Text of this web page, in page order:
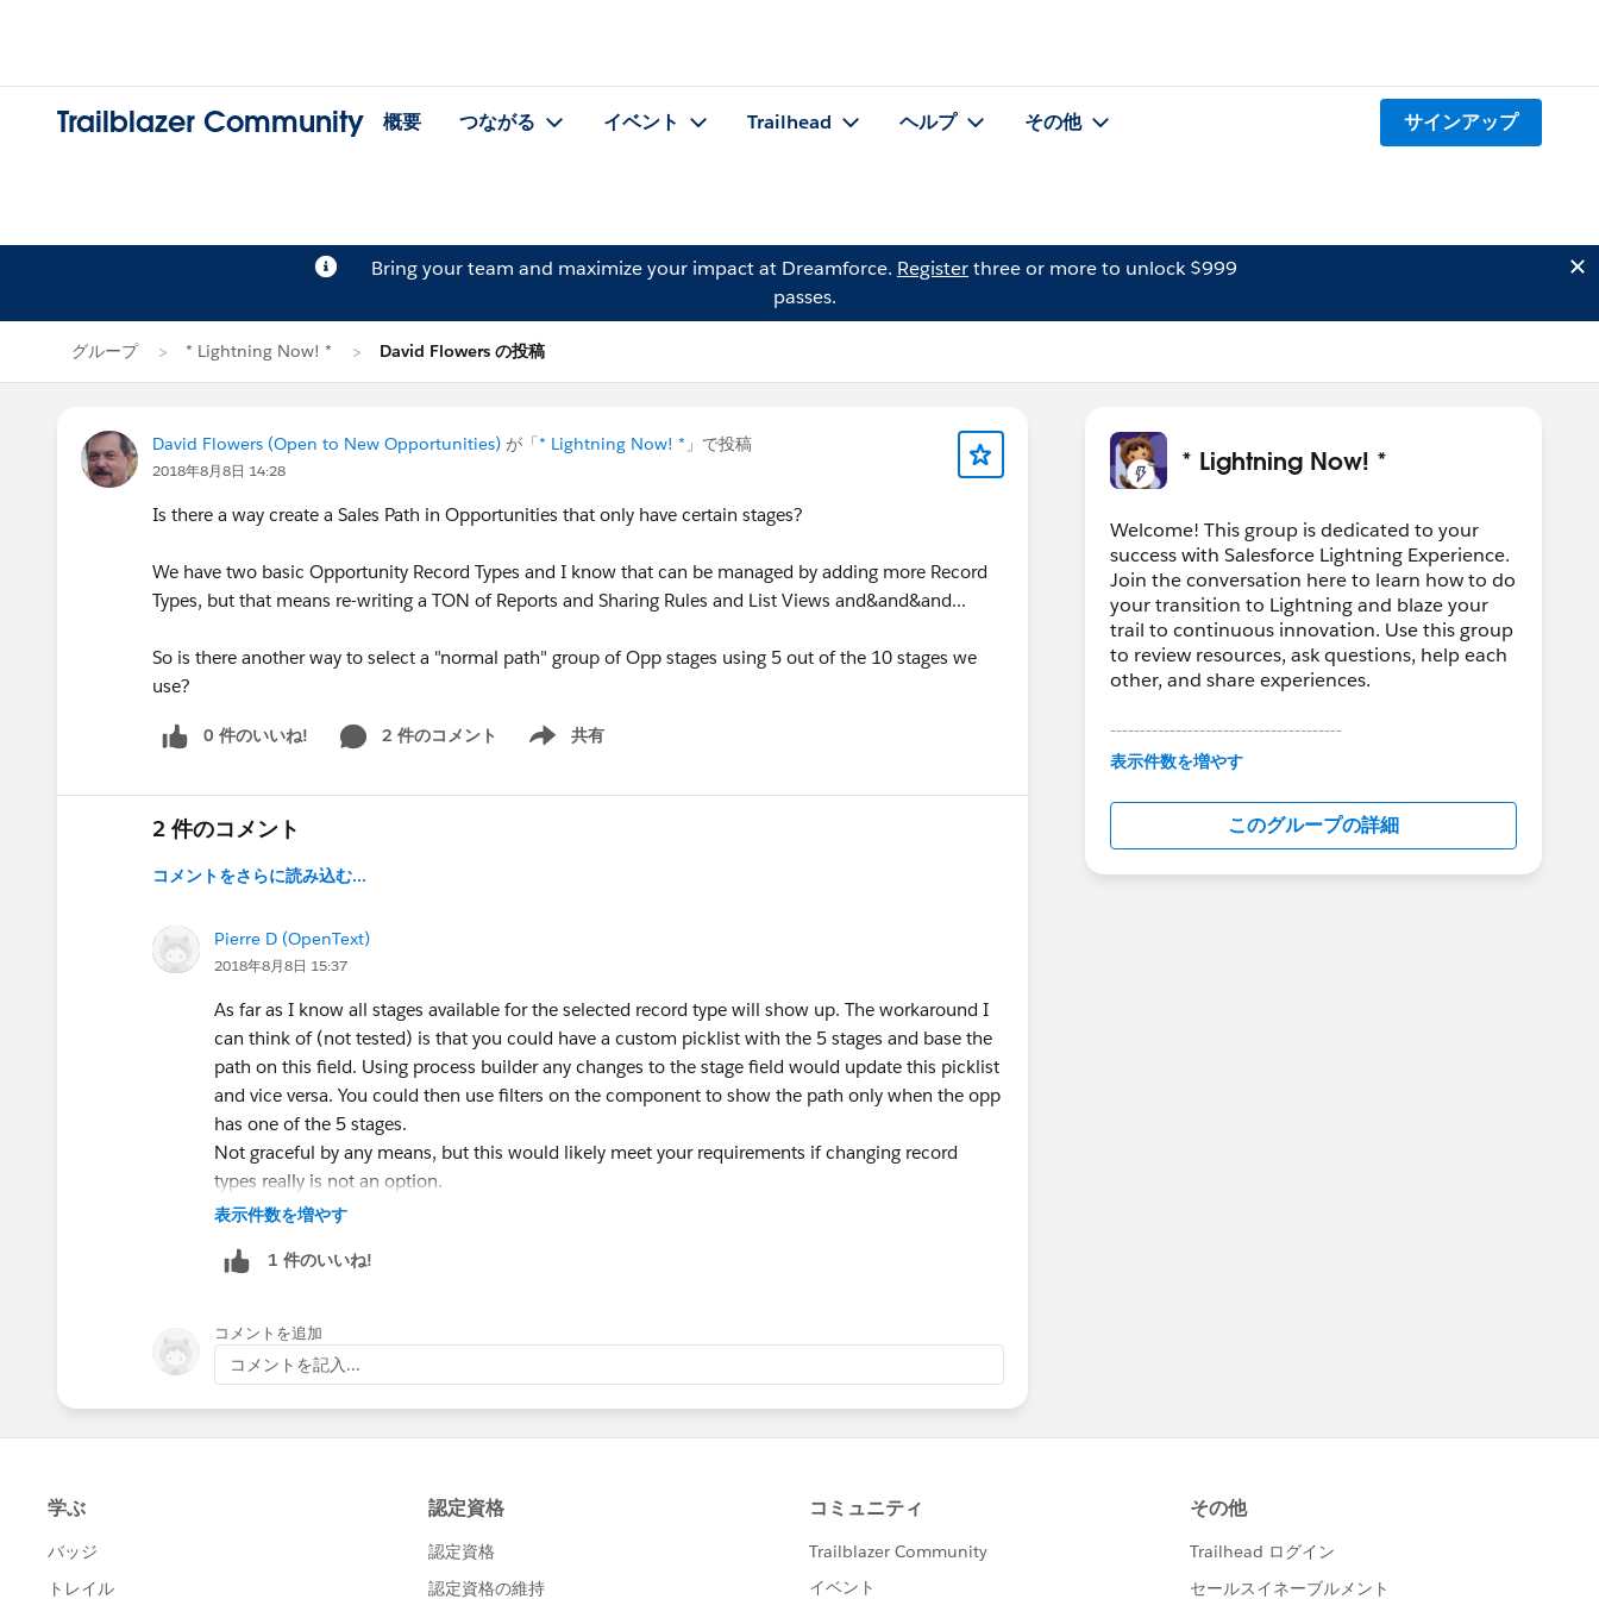
Trailblazer Community 概要 つながる イベント Trailhead ヘルプ その他 サインアップ
Bring your team and maximize your impact at Dreamforce. Registerthree or more to unlock $999
passes.
グループ * Lightning Now! * David Flowers の投稿
David Flowers (Open to New Opportunities) が「* Lightning Now! * 」で投稿
2018年8月8日 14:28
Is there a way create a Sales Path in Opportunities that only have certain stages?
We have two basic Opportunity Record Types and I know that can be managed by adding more Record
Types, but that means re-writing a TON of Reports and Sharing Rules and List Views and&and&and...
So is there another way to select a "normal path" group of Opp stages using 5 out of the 10 stages we
use?
0 件のいいね! 2 件のコメント 共有
Show menu
2 件のコメント
コメントをさらに読み込む...
Pierre D (OpenText)
2018年8月8日 15:37
As far as I know all stages available for the selected record type will show up. The workaround I
can think of (not tested) is that you could have a custom picklist with the 5 stages and base the
path on this field. Using process builder any changes to the stage field would update this picklist
and vice versa. You could then use filters on the component to show the path only when the opp
has one of the 5 stages.
Not graceful by any means, but this would likely meet your requirements if changing record
types really is not an option.
表示件数を増やす
1 件のいいね!
コメントを追加
コメントを記入...
* Lightning Now! *
Welcome! This group is dedicated to your
success with Salesforce Lightning Experience.
Join the conversation here to learn how to do
your transition to Lightning and blaze your
trail to continuous innovation. Use this group
to review resources, ask questions, help each
other, and share experiences.
---------------------------------------
This group is maintained and moderated by
in this group falls under the official Forward-
Looking Statement:
http://investor.salesforce.com/about-
us/investor/forward-looking-
表示件数を増やす
このグループの詳細